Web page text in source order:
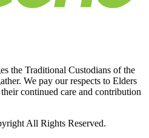
the Traditional Custodians of the
We pay our respects to Elders
continued care and contribution
All Rights Reserved.